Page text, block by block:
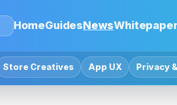
HomeGuidesNews
Store Creatives App UX Privacy